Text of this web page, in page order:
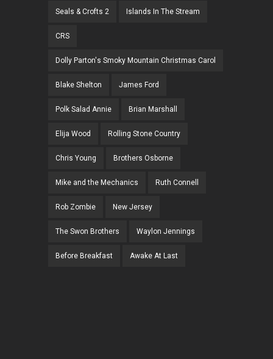
Seals & Crofts 2 Islands In The Stream
CRS
Dolly Parton's Smoky Mountain Christmas Carol
Blake Shelton James Ford
Polk Salad Annie Brian Marshall
Elija Wood Rolling Stone Country
Chris Young Brothers Osborne
Mike and the Mechanics Ruth Connell
Rob Zombie New Jersey
The Swon Brothers Waylon Jennings
Before Breakfast Awake At Last